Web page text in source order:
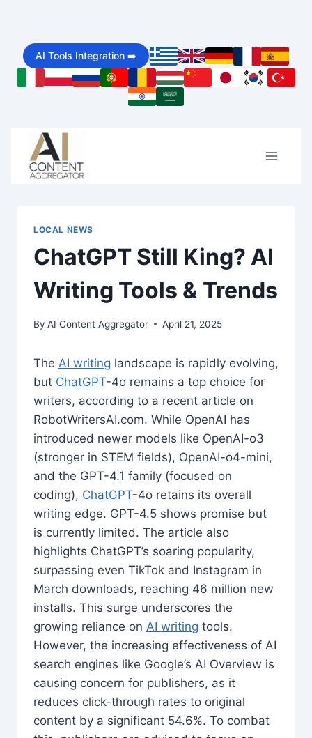
content
AI Tools Integration ➡️
LOCAL NEWS
ChatGPT Still King? AI
Writing Tools & Trends
By AI Content Aggregator April 21, 2025
The AI writing landscape is rapidly evolving,
but ChatGPT-4o remains a top choice for
writers, according to a recent article on
RobotWritersAI.com. While OpenAI has
introduced newer models like OpenAI-o3
(stronger in STEM fields), OpenAI-o4-mini,
and the GPT-4.1 family (focused on
coding), ChatGPT-4o retains its overall
writing edge. GPT-4.5 shows promise but
is currently limited. The article also
highlights ChatGPT’s soaring popularity,
surpassing even TikTok and Instagram in
March downloads, reaching 46 million new
installs. This surge underscores the
growing reliance on AI writing tools.
However, the increasing effectiveness of AI
search engines like Google’s AI Overview is
causing concern for publishers, as it
reduces click-through rates to original
content by a significant 54.6%. To combat